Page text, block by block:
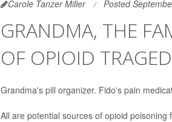
Carole Tanzer Miller Posted
GRANDMA, THE
OF OPIOID
Grandma's pill organizer. Fido's pain
All are potential sources of opioid